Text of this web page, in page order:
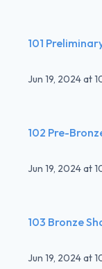
101
Jun 19, 2024at
102 Pre-
Jun 19, 2024at
103 Bronze
Jun 19, 2024at